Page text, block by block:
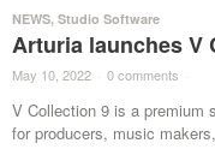
NEWS, Studio Software
Arturia launches V
May 10, 2022 · 0 comments ·
V Collection 9 is a premium
for producers, music